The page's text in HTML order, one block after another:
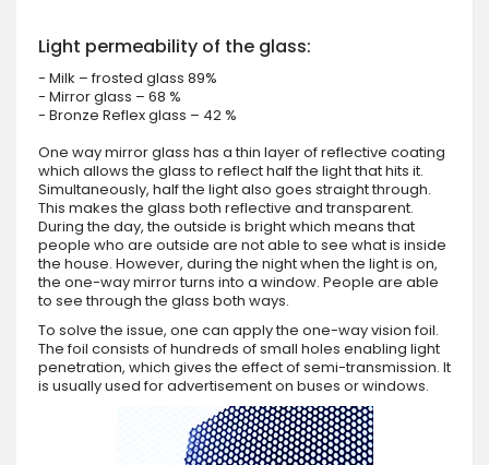
Light permeability of the glass:
- Milk – frosted glass 89%
- Mirror glass – 68 %
- Bronze Reflex glass – 42 %
One way mirror glass has a thin layer of reflective coating
which allows the glass to reflect half the light that hits it.
Simultaneously, half the light also goes straight through.
This makes the glass both reflective and transparent.
During the day, the outside is bright which means that
people who are outside are not able to see what is inside
the house. However, during the night when the light is on,
the one-way mirror turns into a window. People are able
to see through the glass both ways.
To solve the issue, one can apply the one-way vision foil.
The foil consists of hundreds of small holes enabling light
penetration, which gives the effect of semi-transmission. It
is usually used for advertisement on buses or windows.